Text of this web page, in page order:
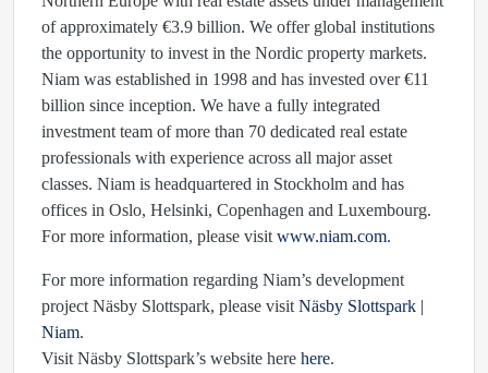
of approximately €3.9 billion. We offer global institutions
the opportunity to invest in the Nordic property markets.
Niam was established in 1998 and has invested over €11
billion since inception. We have a fully integrated
investment team of more than 70 dedicated real estate
professionals with experience across all major asset
classes. Niam is headquartered in Stockholm and has
offices in Oslo, Helsinki, Copenhagen and Luxembourg.
For more information, please visit www.niam.com.
For more information regarding Niam’s development
project Näsby Slottspark, please visit Näsby Slottspark |
Niam.
Visit Näsby Slottspark’s website here here.